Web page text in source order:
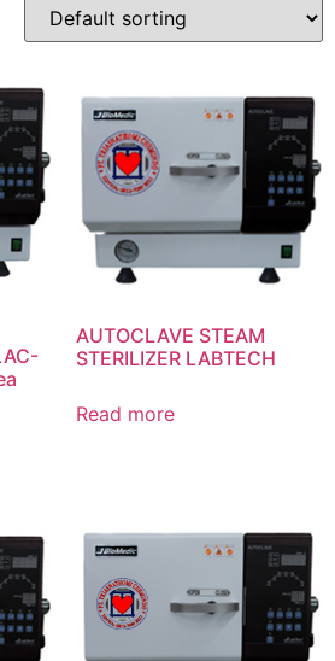
AUTOCLAVE STEAM
STERILIZER LABTECH
Read more